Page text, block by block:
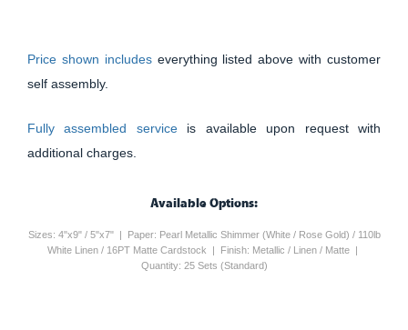
Price shown includes everything listed above with customer
self assembly.
Fully assembled service is available upon request with
additional charges.
Available Options:
Sizes: 4"x9" / 5"x7" | Paper: Pearl Metallic Shimmer (White / Rose Gold) / 110lb
White Linen / 16PT Matte Cardstock | Finish: Metallic / Linen / Matte |
Quantity: 25 Sets (Standard)